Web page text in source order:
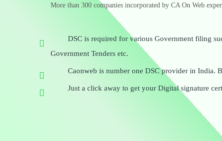
More than 300 companies incorporated by CA On Web
DSC is required for various Government filing
Government Tenders etc.
Caonweb is number one DSC provider in India.
Just a click away to get your Digital signature